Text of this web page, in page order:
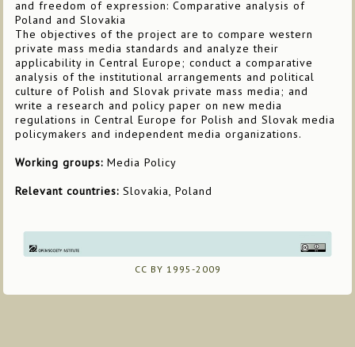
and freedom of expression: Comparative analysis of
Poland and Slovakia
The objectives of the project are to compare western
private mass media standards and analyze their
applicability in Central Europe; conduct a comparative
analysis of the institutional arrangements and political
culture of Polish and Slovak private mass media; and
write a research and policy paper on new media
regulations in Central Europe for Polish and Slovak media
policymakers and independent media organizations.
Working groups: Media Policy
Relevant countries: Slovakia, Poland
CC BY 1995-2009